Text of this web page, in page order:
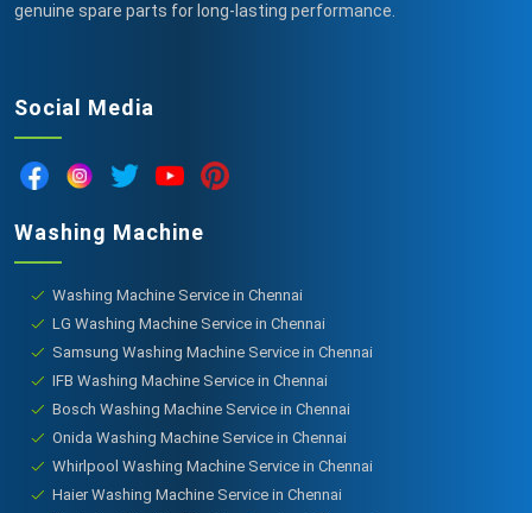
genuine spare parts for long-lasting performance.
Social Media
Washing Machine
Washing Machine Service in Chennai
LG Washing Machine Service in Chennai
Samsung Washing Machine Service in Chennai
IFB Washing Machine Service in Chennai
Bosch Washing Machine Service in Chennai
Onida Washing Machine Service in Chennai
Whirlpool Washing Machine Service in Chennai
Haier Washing Machine Service in Chennai